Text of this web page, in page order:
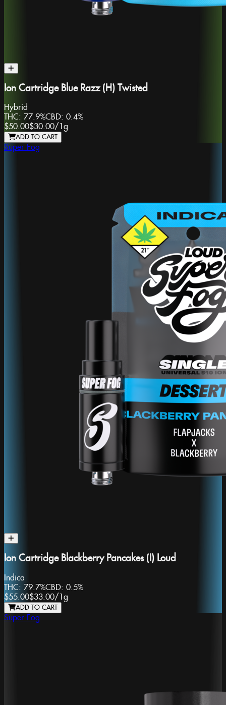
Ion Cartridge Blue Razz (H) Twisted
Hybrid
THC: 77.9%CBD: 0.4%
$50.00$30.00/ 1g
ADD TO CART
Super Fog
Ion Cartridge Blackberry Pancakes (I) Loud
Indica
THC: 79.7%CBD: 0.5%
$55.00$33.00/1g
ADD TO CART
Super Fog